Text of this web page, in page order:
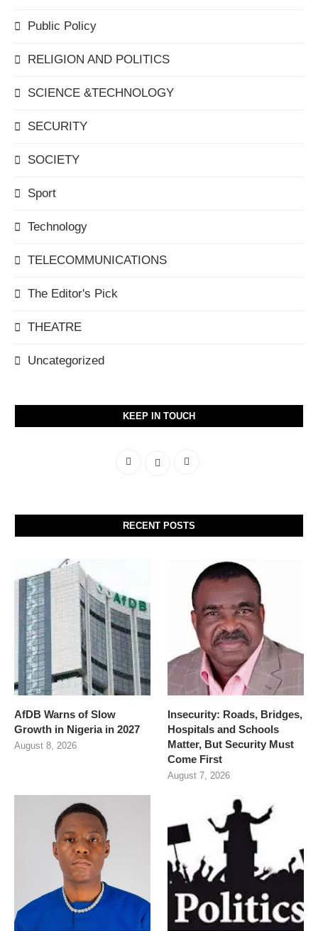
Public Policy
RELIGION AND POLITICS
SCIENCE &TECHNOLOGY
SECURITY
SOCIETY
Sport
Technology
TELECOMMUNICATIONS
The Editor's Pick
THEATRE
Uncategorized
KEEP IN TOUCH
RECENT POSTS
AfDB Warns of Slow
Growth in Nigeria in 2027
August 8, 2026
Insecurity: Roads, Bridges,
Hospitals and Schools
Matter, But Security Must
Come First
August 7, 2026